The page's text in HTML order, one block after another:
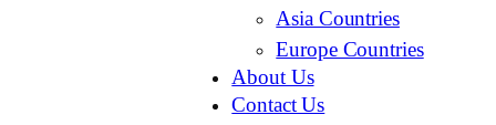
Asia Countries
Europe Countries
About Us
Contact Us